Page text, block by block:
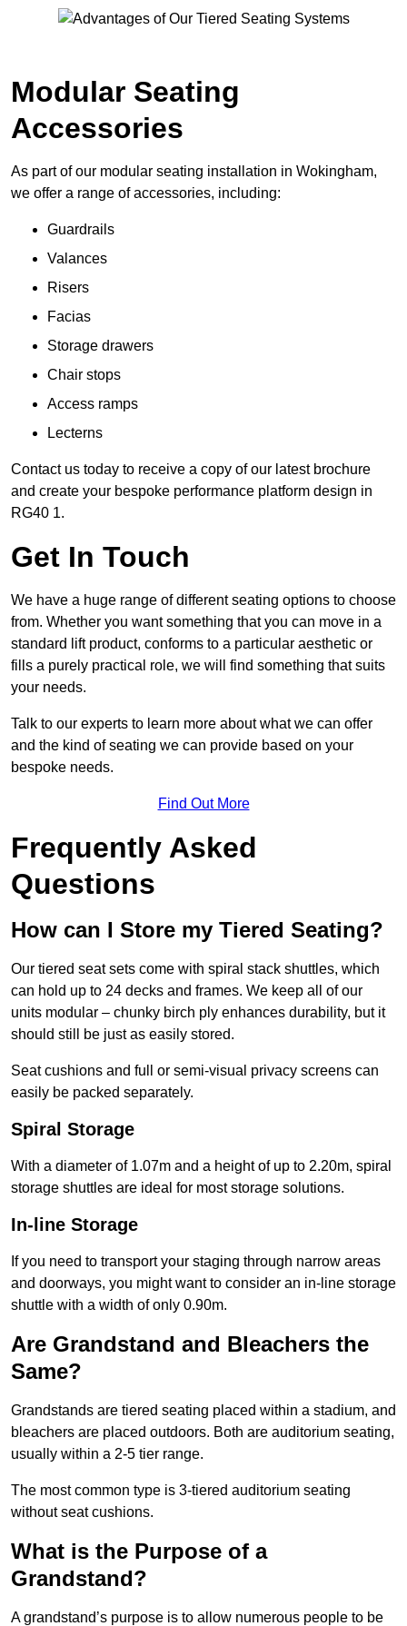
Modular Seating
Accessories
As part of our modular seating installation in Wokingham,
we offer a range of accessories, including:
Guardrails
Valances
Risers
Facias
Storage drawers
Chair stops
Access ramps
Lecterns
Contact us today to receive a copy of our latest brochure
and create your bespoke performance platform design in
RG40 1.
Get In Touch
We have a huge range of different seating options to choose
from. Whether you want something that you can move in a
standard lift product, conforms to a particular aesthetic or
fills a purely practical role, we will find something that suits
your needs.
Talk to our experts to learn more about what we can offer
and the kind of seating we can provide based on your
bespoke needs.
Find Out More
Frequently Asked
Questions
How can I Store my Tiered Seating?
Our tiered seat sets come with spiral stack shuttles, which
can hold up to 24 decks and frames. We keep all of our
units modular – chunky birch ply enhances durability, but it
should still be just as easily stored.
Seat cushions and full or semi-visual privacy screens can
easily be packed separately.
Spiral Storage
With a diameter of 1.07m and a height of up to 2.20m, spiral
storage shuttles are ideal for most storage solutions.
In-line Storage
If you need to transport your staging through narrow areas
and doorways, you might want to consider an in-line storage
shuttle with a width of only 0.90m.
Are Grandstand and Bleachers the
Same?
Grandstands are tiered seating placed within a stadium, and
bleachers are placed outdoors. Both are auditorium seating,
usually within a 2-5 tier range.
The most common type is 3-tiered auditorium seating
without seat cushions.
What is the Purpose of a
Grandstand?
A grandstand’s purpose is to allow numerous people to be